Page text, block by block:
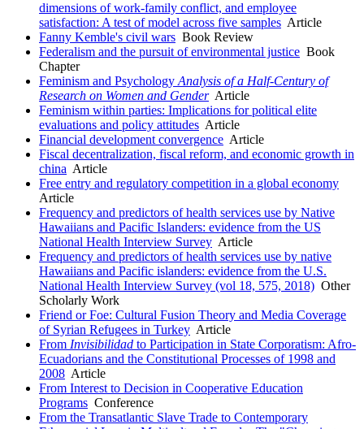
dimensions of work-family conflict, and employee
satisfaction: A test of model across five samples Article
Fanny Kemble's civil wars Book Review
Federalism and the pursuit of environmental justice Book
Chapter
Feminism and Psychology Analysis of a Half-Century of
Research on Women and GenderArticle
Feminism within parties: Implications for political elite
evaluations and policy attitudes Article
Financial development convergence Article
Fiscal decentralization, fiscal reform, and economic growth in
china Article
Free entry and regulatory competition in a global economy
Article
Frequency and predictors of health services use by Native
Hawaiians and Pacific Islanders: evidence from the US
National Health Interview Survey Article
Frequency and predictors of health services use by native
Hawaiians and Pacific islanders: evidence from the U.S.
National Health Interview Survey (vol 18, 575, 2018) Other
Scholarly Work
Friend or Foe: Cultural Fusion Theory and Media Coverage
of Syrian Refugees in Turkey Article
From Invisibilidad to Participation in State Corporatism: Afro-
Ecuadorians and the Constitutional Processes of 1998 and
2008 Article
From Interest to Decision in Cooperative Education
Programs Conference
From the Transatlantic Slave Trade to Contemporary